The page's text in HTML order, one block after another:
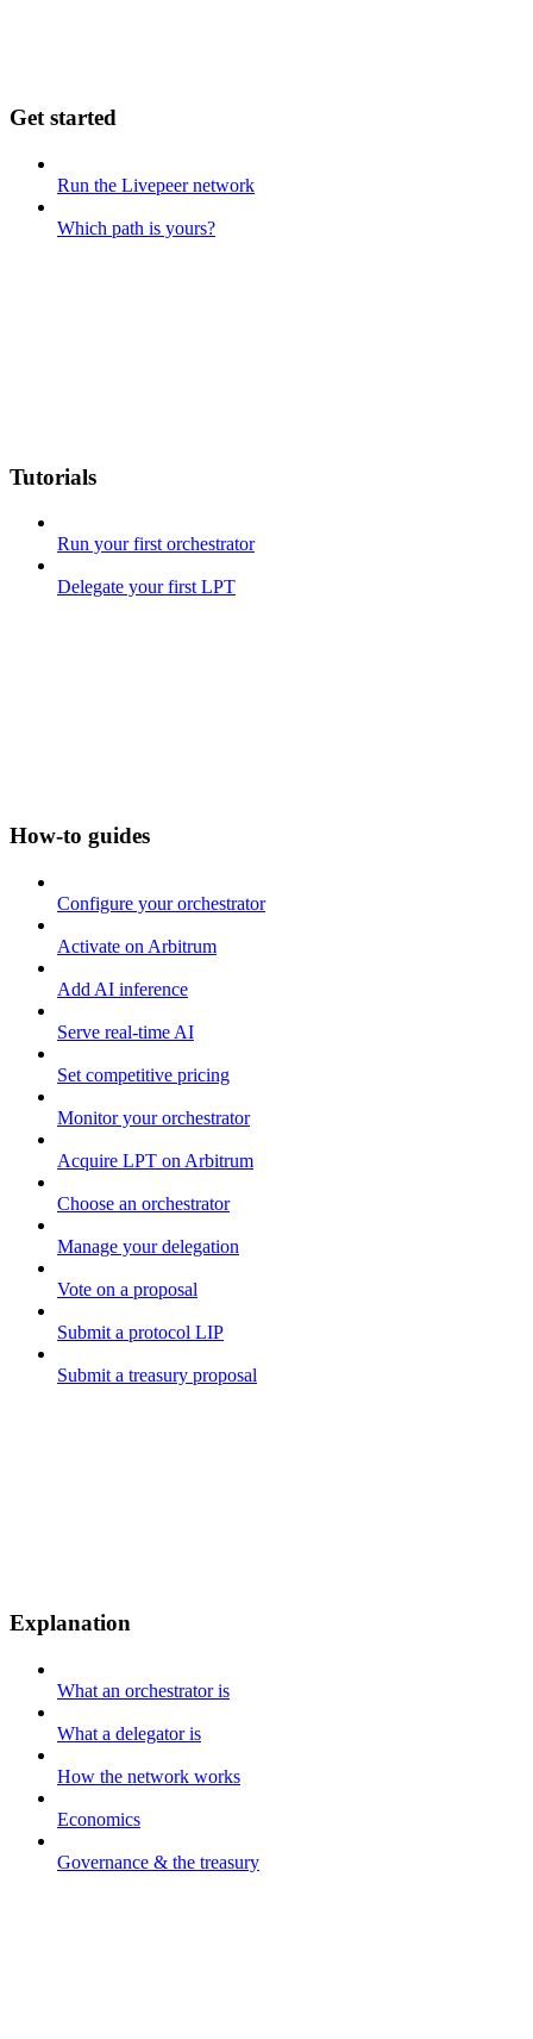
Get started
Run the Livepeer network
Which path is yours?
Tutorials
Run your first orchestrator
Delegate your first LPT
How-to guides
Configure your orchestrator
Activate on Arbitrum
Add AI inference
Serve real-time AI
Set competitive pricing
Monitor your orchestrator
Acquire LPT on Arbitrum
Choose an orchestrator
Manage your delegation
Vote on a proposal
Submit a protocol LIP
Submit a treasury proposal
Explanation
What an orchestrator is
What a delegator is
How the network works
Economics
Governance & the treasury